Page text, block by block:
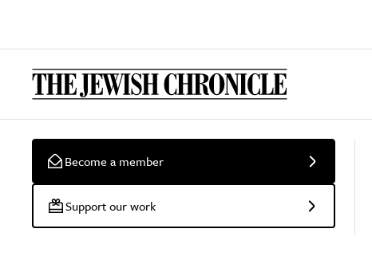
Become a member
Support our work